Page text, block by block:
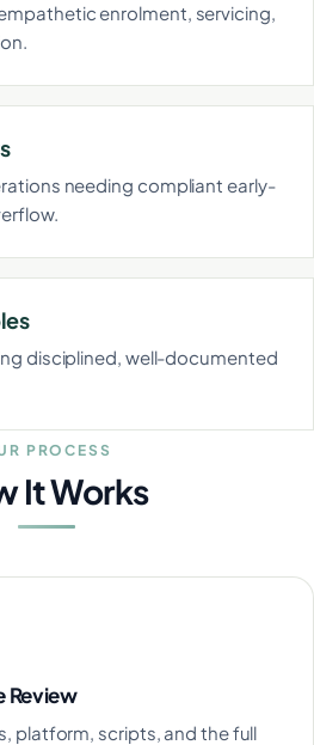
enrolment, servicing,
needing compliant early-
disciplined, well-documented
PROCESS
It Works
Review
platform, scripts, and the full